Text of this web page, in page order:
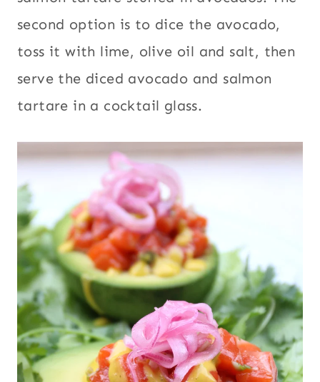
second option is to dice the avocado,
toss it with lime, olive oil and salt, then
serve the diced avocado and salmon
tartare in a cocktail glass.